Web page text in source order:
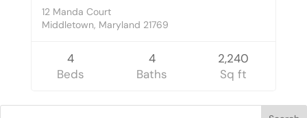
12 Manda Court
Middletown, Maryland 21769
4
Beds
4
Baths
2,240
Sq ft